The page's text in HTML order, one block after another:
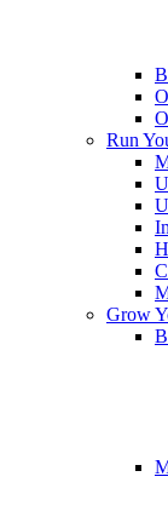
Run
Grow